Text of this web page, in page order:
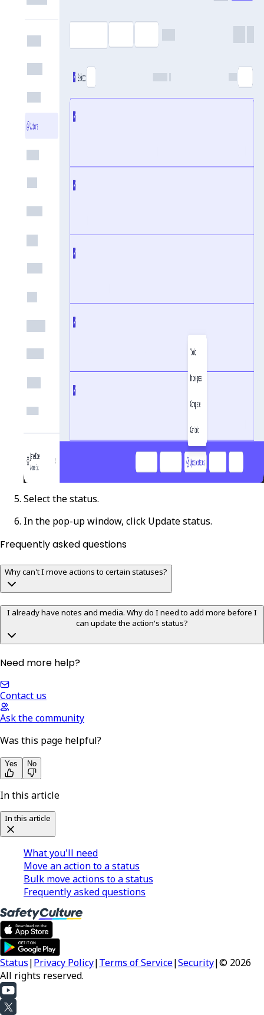
Select the status.
In the pop-up window, click Update status.
Frequently asked questions
Why can't I move actions to certain statuses?
I already have notes and media. Why do I need to add more before I
can update the action's status?
Need more help?
Contact us
Ask the community
Was this page helpful?
Yes No
In this article
In this article
What you'll need
Move an action to a status
Bulk move actions to a status
Frequently asked questions
Status|Privacy Policy|Terms of Service|Security|© 2026
All rights reserved.